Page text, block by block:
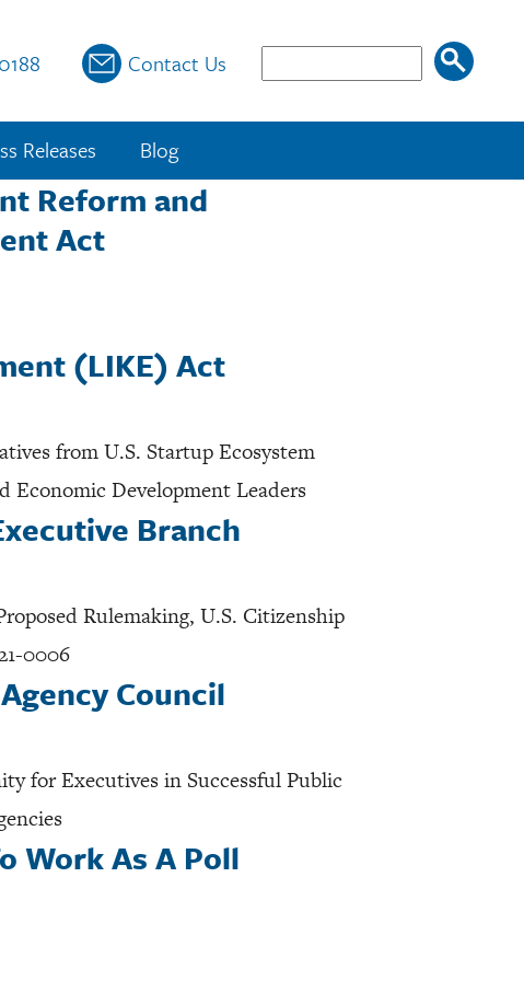
Contact Us Search
Releases Blog
Reform and
Act
(LIKE) Act
from U.S. Startup Ecosystem
Economic Development Leaders
Branch
Rulemaking, U.S. Citizenship
0006
Council
for Executives in Successful Public
Work As A Poll